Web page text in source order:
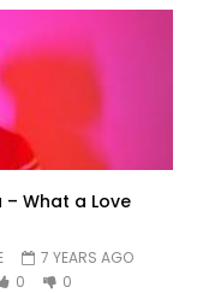
– What a Love
7 YEARS AGO
0 0